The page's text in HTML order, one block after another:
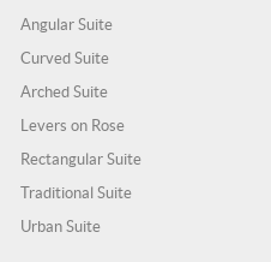
Angular Suite
Curved Suite
Arched Suite
Levers on Rose
Rectangular Suite
Traditional Suite
Urban Suite